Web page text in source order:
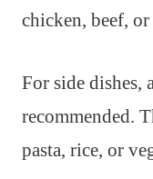
chicken, beef,
For side dishes,
recommended.
pasta, rice, or